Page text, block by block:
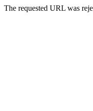
The requested URL was